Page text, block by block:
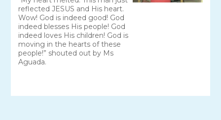
reflected JESUS and His heart.
Wow! God is indeed good! God
indeed blesses His people! God
indeed loves His children! God is
moving in the hearts of these
people!” shouted out by Ms
Aguada.